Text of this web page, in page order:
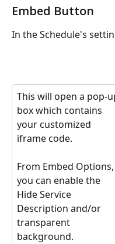
Embed Button
In the Schedule's
This will open a pop-
box which contains
your customized
iframe code.
From Embed Options,
you can enable the
Hide Service
Description and/or
transparent
background.